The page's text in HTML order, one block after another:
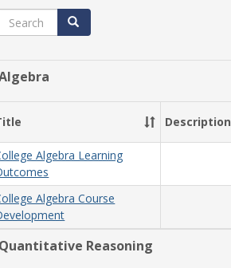
Search Search
Description
Algebra Learning
Algebra Course
Quantitative Reasoning